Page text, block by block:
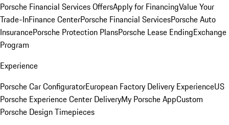
Porsche Financial Services OffersApply for FinancingValue Your
Trade-InFinance CenterPorsche Financial ServicesPorsche Auto
InsurancePorsche Protection PlansPorsche Lease EndingExchange
Program
Experience
Porsche Car ConfiguratorEuropean Factory Delivery ExperienceUS
Porsche Experience Center DeliveryMy Porsche AppCustom
Porsche Design Timepieces